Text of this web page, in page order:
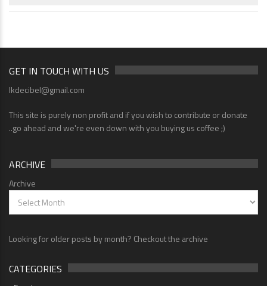
GET IN TOUCH WITH US
lkdecibel@gmail.com
This site is purely non profit and if you wish to contribute or donate
..go ahead and we're even down with you buying us coffee ;)
ARCHIVE
Archive
Looking for older posts by month? Checkout the archive
CATEGORIES